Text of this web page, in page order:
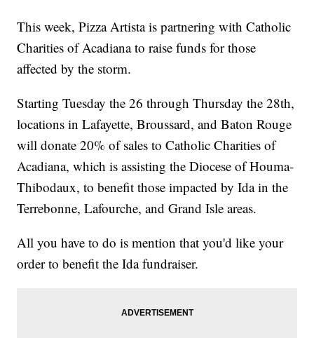
This week, Pizza Artista is partnering with Catholic
Charities of Acadiana to raise funds for those
affected by the storm.
Starting Tuesday the 26 through Thursday the 28th,
locations in Lafayette, Broussard, and Baton Rouge
will donate 20% of sales to Catholic Charities of
Acadiana, which is assisting the Diocese of Houma-
Thibodaux, to benefit those impacted by Ida in the
Terrebonne, Lafourche, and Grand Isle areas.
All you have to do is mention that you'd like your
order to benefit the Ida fundraiser.